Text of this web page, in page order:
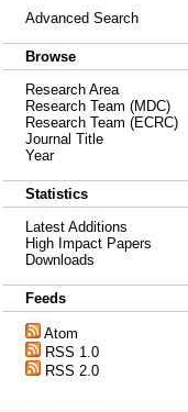
Advanced Search
Browse
Research Area
Research Team (MDC)
Research Team (ECRC)
Journal Title
Year
Statistics
Latest Additions
High Impact Papers
Downloads
Feeds
Atom
RSS 1.0
RSS 2.0